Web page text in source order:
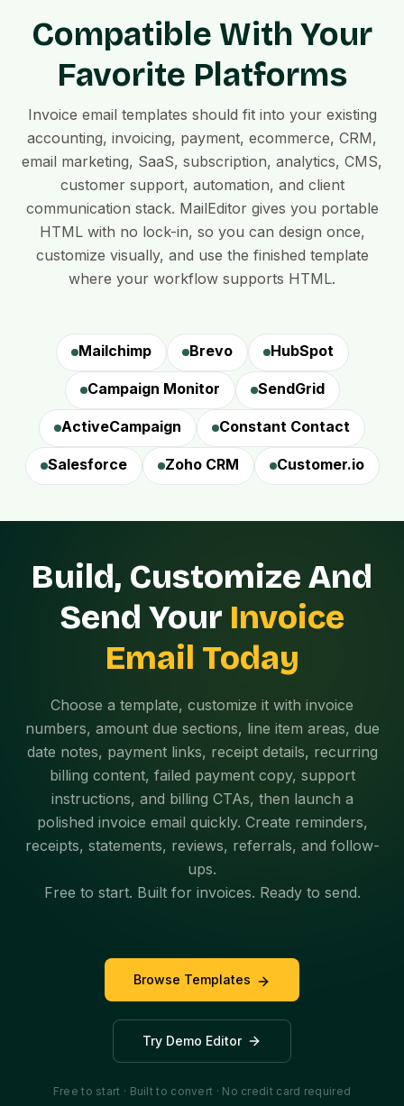
Compatible With Your
Favorite Platforms
Invoice email templates should fit into your existing
accounting, invoicing, payment, ecommerce, CRM,
email marketing, SaaS, subscription, analytics, CMS,
customer support, automation, and client
communication stack. MailEditor gives you portable
HTML with no lock-in, so you can design once,
customize visually, and use the finished template
where your workflow supports HTML.
Mailchimp Brevo HubSpot
Campaign Monitor SendGrid
ActiveCampaign Constant Contact
Salesforce Zoho CRM Customer.io
Build, Customize And
Send Your Invoice
Email Today
Choose a template, customize it with invoice
numbers, amount due sections, line item areas, due
date notes, payment links, receipt details, recurring
billing content, failed payment copy, support
instructions, and billing CTAs, then launch a
polished invoice email quickly. Create reminders,
receipts, statements, reviews, referrals, and follow-
ups.
Free to start. Built for invoices. Ready to send.
Browse Templates
Try Demo Editor
Free to start · Built to convert · No credit card required